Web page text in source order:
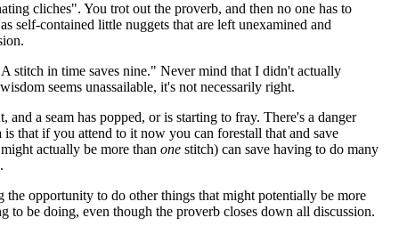
cliches". You trot out the proverb, and then no one has to
self-contained little nuggets that are left unexamined and
stitch in time saves nine." Never mind that I didn't actually
seems unassailable, it's not necessarily right.
a seam has popped, or is starting to fray. There's a danger
that if you attend to it now you can forestall that and save
actually be more than one stitch) can save having to do many
opportunity to do other things that might potentially be more
be doing, even though the proverb closes down all discussion.